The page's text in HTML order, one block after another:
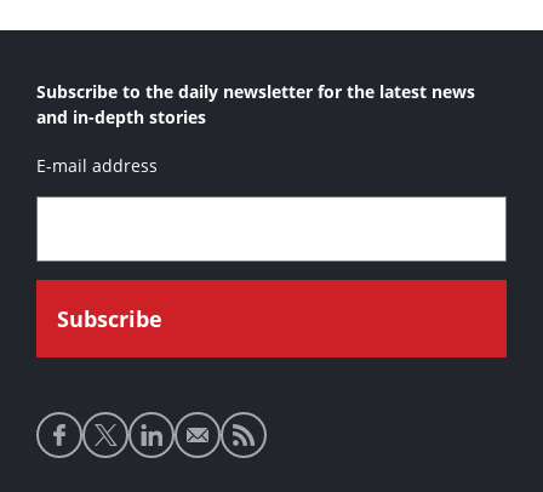
Subscribe to the daily newsletter for the latest news
and in-depth stories
E-mail address
Social
media